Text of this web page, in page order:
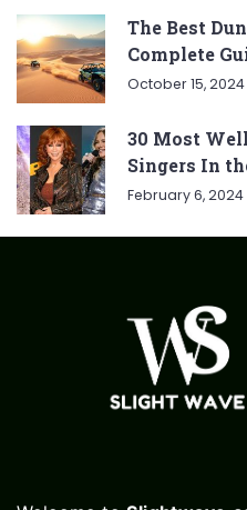
The Best
Complete
October 15, 2024
30 Most
Singers In
February 6, 2024